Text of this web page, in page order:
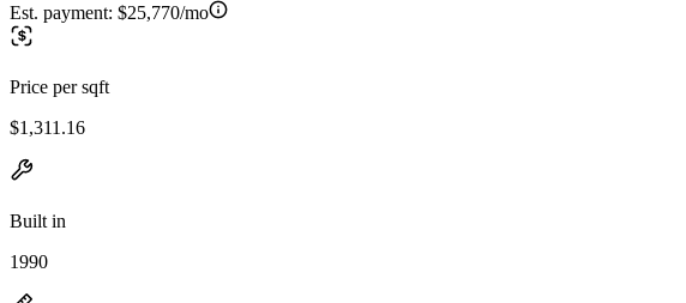
Est. payment: $25,770/mo
Price per sqft
$1,311.16
Built in
1990